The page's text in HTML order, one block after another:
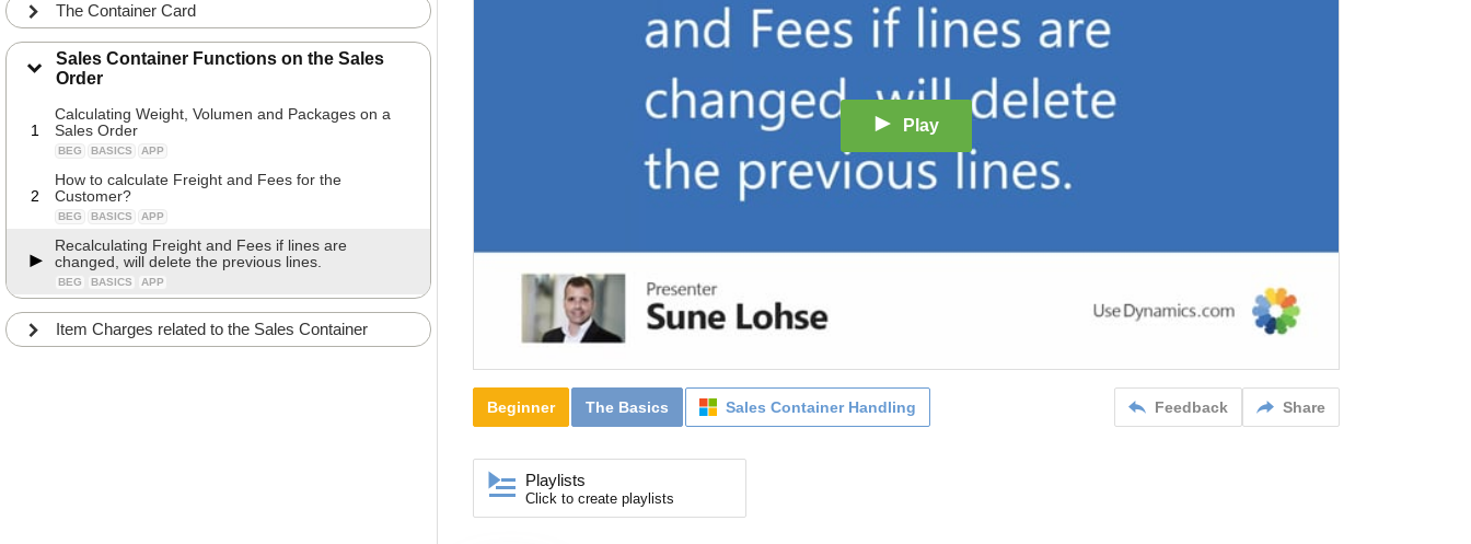
The Container Card
Sales Container Functions on the Sales
Order
1
Calculating Weight, Volumen and Packages on a
Sales Order
BEG BASICS APP
2
How to calculate Freight and Fees for the
Customer?
BEG BASICS APP
Recalculating Freight and Fees if lines are
changed, will delete the previous lines.
BEG BASICS APP
Item Charges related to the Sales Container
Play
Feedback Share
Beginner The Basics Sales Container Handling
Playlists
Click to create playlists